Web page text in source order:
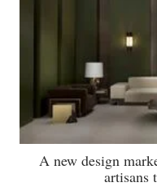
A new design
artisans